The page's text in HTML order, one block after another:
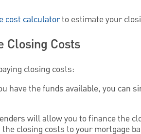
cost calculatorto estimate your
Closing Costs
closing costs:
have the funds available, you can
will allow you to finance the
the closing costs to your mortgage